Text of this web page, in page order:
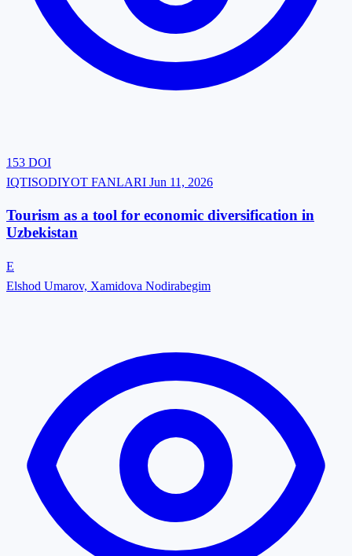
153 DOI
IQTISODIYOT FANLARI Jun 11, 2026
Tourism as a tool for economic diversification in
Uzbekistan
E
Elshod Umarov, Xamidova Nodirabegim